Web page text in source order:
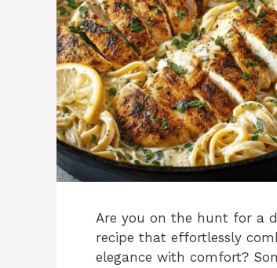
Are you on the hunt for a
recipe that effortlessly
elegance with comfort?